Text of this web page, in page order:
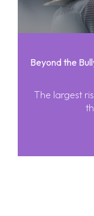
Beyond the
The largest